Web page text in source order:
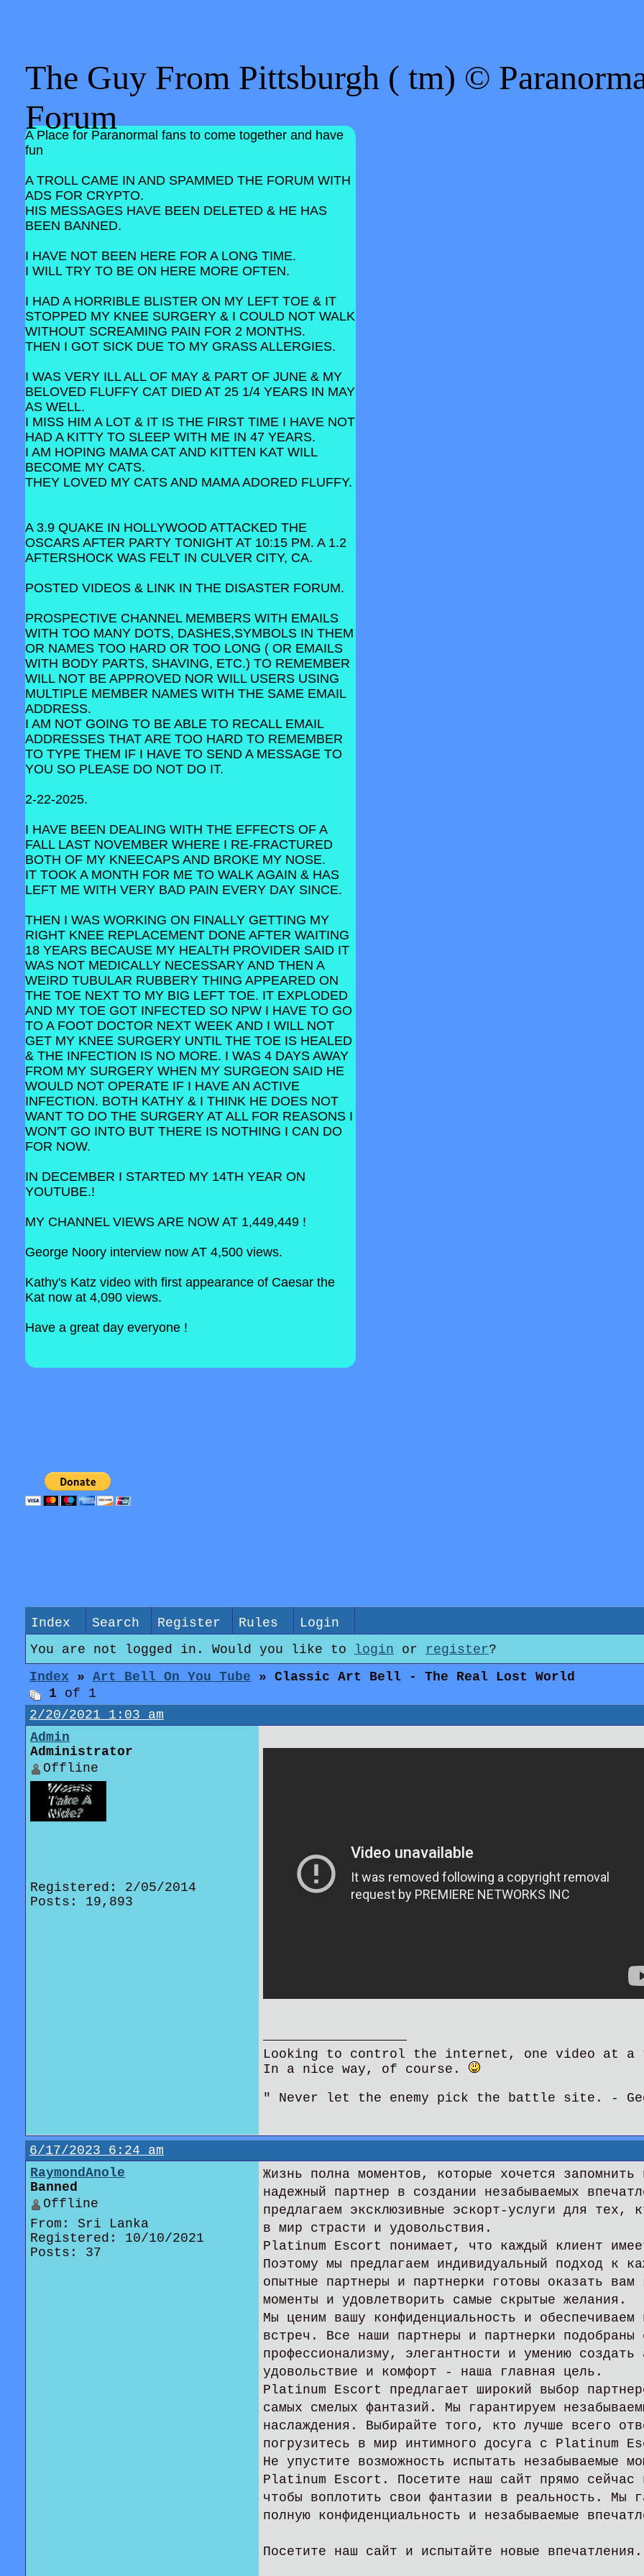
The Guy From Pittsburgh ( tm) ©
Forum
A Place for Paranormal fans to come together and have
fun
A TROLL CAME IN AND SPAMMED THE FORUM WITH
ADS FOR CRYPTO.
HIS MESSAGES HAVE BEEN DELETED & HE HAS
BEEN BANNED.
I HAVE NOT BEEN HERE FOR A LONG TIME.
I WILL TRY TO BE ON HERE MORE OFTEN.
I HAD A HORRIBLE BLISTER ON MY LEFT TOE & IT
STOPPED MY KNEE SURGERY & I COULD NOT WALK
WITHOUT SCREAMING PAIN FOR 2 MONTHS.
THEN I GOT SICK DUE TO MY GRASS ALLERGIES.
I WAS VERY ILL ALL OF MAY & PART OF JUNE & MY
BELOVED FLUFFY CAT DIED AT 25 1/4 YEARS IN MAY
AS WELL.
I MISS HIM A LOT & IT IS THE FIRST TIME I HAVE NOT
HAD A KITTY TO SLEEP WITH ME IN 47 YEARS.
I AM HOPING MAMA CAT AND KITTEN KAT WILL
BECOME MY CATS.
THEY LOVED MY CATS AND MAMA ADORED FLUFFY.
A 3.9 QUAKE IN HOLLYWOOD ATTACKED THE
OSCARS AFTER PARTY TONIGHT AT 10:15 PM. A 1.2
AFTERSHOCK WAS FELT IN CULVER CITY, CA.
POSTED VIDEOS & LINK IN THE DISASTER FORUM.
PROSPECTIVE CHANNEL MEMBERS WITH EMAILS
WITH TOO MANY DOTS, DASHES,SYMBOLS IN THEM
OR NAMES TOO HARD OR TOO LONG ( OR EMAILS
WITH BODY PARTS, SHAVING, ETC.) TO REMEMBER
WILL NOT BE APPROVED NOR WILL USERS USING
MULTIPLE MEMBER NAMES WITH THE SAME EMAIL
ADDRESS.
I AM NOT GOING TO BE ABLE TO RECALL EMAIL
ADDRESSES THAT ARE TOO HARD TO REMEMBER
TO TYPE THEM IF I HAVE TO SEND A MESSAGE TO
YOU SO PLEASE DO NOT DO IT.
2-22-2025.
I HAVE BEEN DEALING WITH THE EFFECTS OF A
FALL LAST NOVEMBER WHERE I RE-FRACTURED
BOTH OF MY KNEECAPS AND BROKE MY NOSE.
IT TOOK A MONTH FOR ME TO WALK AGAIN & HAS
LEFT ME WITH VERY BAD PAIN EVERY DAY SINCE.
THEN I WAS WORKING ON FINALLY GETTING MY
RIGHT KNEE REPLACEMENT DONE AFTER WAITING
18 YEARS BECAUSE MY HEALTH PROVIDER SAID IT
WAS NOT MEDICALLY NECESSARY AND THEN A
WEIRD TUBULAR RUBBERY THING APPEARED ON
THE TOE NEXT TO MY BIG LEFT TOE. IT EXPLODED
AND MY TOE GOT INFECTED SO NPW I HAVE TO GO
TO A FOOT DOCTOR NEXT WEEK AND I WILL NOT
GET MY KNEE SURGERY UNTIL THE TOE IS HEALED
& THE INFECTION IS NO MORE. I WAS 4 DAYS AWAY
FROM MY SURGERY WHEN MY SURGEON SAID HE
WOULD NOT OPERATE IF I HAVE AN ACTIVE
INFECTION. BOTH KATHY & I THINK HE DOES NOT
WANT TO DO THE SURGERY AT ALL FOR REASONS I
WON'T GO INTO BUT THERE IS NOTHING I CAN DO
FOR NOW.
IN DECEMBER I STARTED MY 14TH YEAR ON
YOUTUBE.!
MY CHANNEL VIEWS ARE NOW AT 1,449,449 !
George Noory interview now AT 4,500 views.
Kathy's Katz video with first appearance of Caesar the
Kat now at 4,090 views.
Have a great day everyone !
Index Search Register Rules
Login
You are not logged in. Would you like to
login or register?
Index » Art Bell On You Tube » Classic Art Bell - The Real Lost World
1 of 1
2/20/2021 1:03 am
Admin
Administrator
Offline
Registered: 2/05/2014
Posts: 19,893
Looking to control the internet, one video at a
In a nice way, of course.
" Never let the enemy pick the battle site. -
6/17/2023 6:24 am
RaymondAnole
Banned
Offline
From: Sri Lanka
Registered: 10/10/2021
Posts: 37
Жизнь полна моментов, которые хочется
надежный партнер в создании незабываемых
предлагаем эксклюзивные эскорт-услуги для тех,
в мир страсти и удовольствия.
Platinum Escort понимает, что каждый клиент
Поэтому мы предлагаем индивидуальный подход к
опытные партнеры и партнерки готовы оказать вам
моменты и удовлетворить самые скрытые желания.
Мы ценим вашу конфиденциальность и
встреч. Все наши партнеры и партнерки подобраны
профессионализму, элегантности и умению
удовольствие и комфорт - наша главная цель.
Platinum Escort предлагает широкий выбор
самых смелых фантазий. Мы гарантируем
наслаждения. Выбирайте того, кто лучше всего
погрузитесь в мир интимного досуга с Platinum
Не упустите возможность испытать незабываемые
Platinum Escort. Посетите наш сайт прямо сейчас
чтобы воплотить свои фантазии в реальность. Мы
полную конфиденциальность и незабываемые
Посетите наш сайт и испытайте новые